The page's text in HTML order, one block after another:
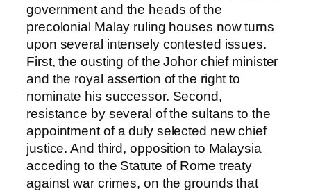
government and the heads of the
precolonial Malay ruling houses now turns
upon several intensely contested issues.
First, the ousting of the Johor chief minister
and the royal assertion of the right to
nominate his successor. Second,
resistance by several of the sultans to the
appointment of a duly selected new chief
justice. And third, opposition to Malaysia
acceding to the Statute of Rome treaty
against war crimes, on the grounds that